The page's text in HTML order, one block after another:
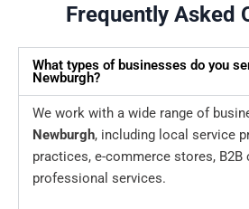
Frequently Asked
What types of businesses do you
Newburgh?
We work with a wide range of
Newburgh, including local service
practices, e-commerce stores, B2B
professional services.